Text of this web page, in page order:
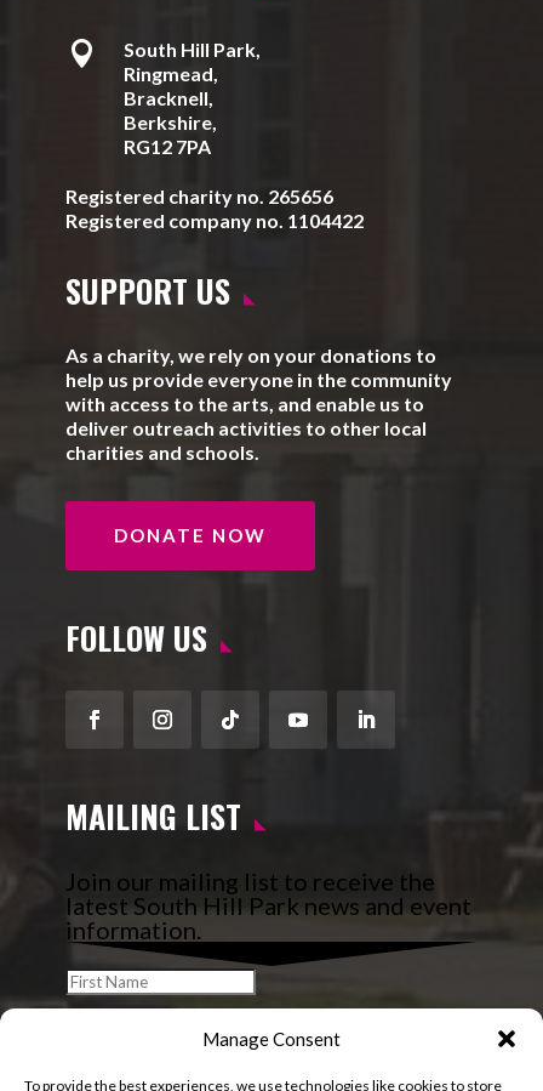
Manage Consent
To provide the best experiences, we use technologies like cookies to store

South Hill Park,
Ringmead,
Bracknell,
Berkshire,
RG12 7PA
Registered charity no. 265656
Registered company no. 1104422
SUPPORT US
As a charity, we rely on your donations to
help us provide everyone in the community
with access to the arts, and enable us to
deliver outreach activities to other local
charities and schools.
DONATE NOW
FOLLOW US
FacebookInstagram
FollowYouTubeLinkedIn
MAILING LIST
Join our mailing list to receive the
latest South Hill Park news and event
information.